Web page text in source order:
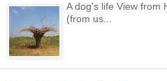
A dog's life View from
(from us...